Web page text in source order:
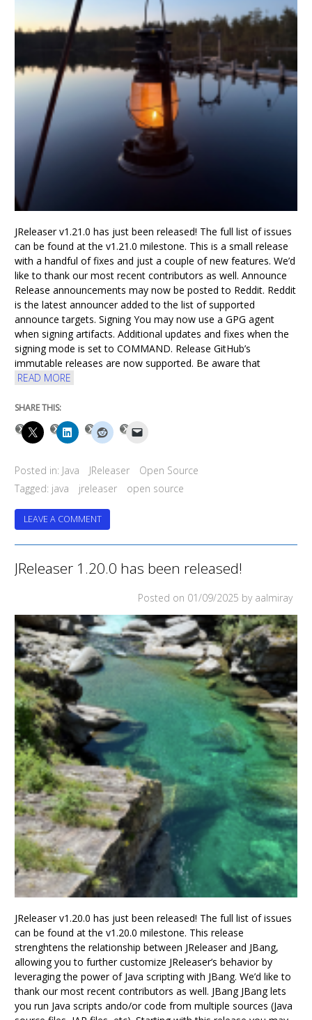
JReleaser v1.21.0 has just been released! The full list of issues
can be found at the v1.21.0 milestone. This is a small release
with a handful of fixes and just a couple of new features. We’d
like to thank our most recent contributors as well. Announce
Release announcements may now be posted to Reddit. Reddit
is the latest announcer added to the list of supported
announce targets. Signing You may now use a GPG agent
when signing artifacts. Additional updates and fixes when the
signing mode is set to COMMAND. Release GitHub’s
immutable releases are now supported. Be aware that
READ MORE
SHARE THIS:
Posted in: Java JReleaser
Open Source
Tagged: java jreleaser open source
LEAVE A COMMENTON
JRELEASER
1.21.0
BEEN
JReleaser 1.20.0 has been released!
Posted on 01/09/2025 by aalmiray
JReleaser v1.20.0 has just been released! The full list of issues
can be found at the v1.20.0 milestone. This release
strenghtens the relationship between JReleaser and JBang,
allowing you to further customize JReleaser’s behavior by
leveraging the power of Java scripting with JBang. We’d like to
thank our most recent contributors as well. JBang JBang lets
you run Java scripts ando/or code from multiple sources (Java